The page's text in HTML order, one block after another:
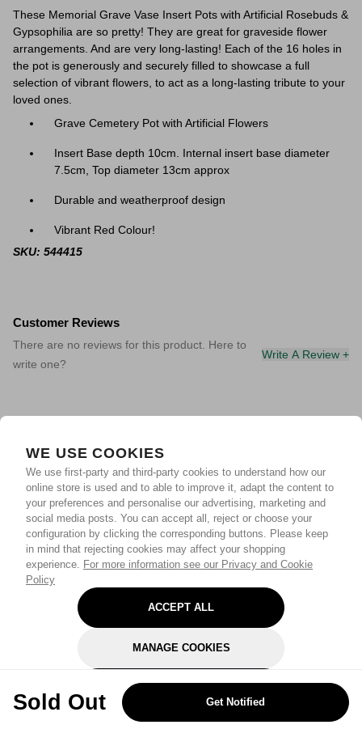
WE USE COOKIES
We use first-party and third-party cookies to understand how our
online store is used and to able to improve it, adapt the content to
your preferences and personalise our advertising, marketing and
social media posts. You can accept all, reject or choose your
configuration by clicking the corresponding buttons. Please keep
in mind that rejecting cookies may affect your shopping
experience. For more information see our Privacy and Cookie
Policy
ACCEPT ALL
MANAGE COOKIES
REJECT OPTIONAL
Sold Out Get Notified
These Memorial Grave Vase Insert Pots with Artificial Rosebuds &
Gypsophilia are so pretty! They are great for graveside flower
arrangements. And are very long-lasting! Each of the 16 holes in
the pot is generously and securely filled to showcase a full
selection of vibrant flowers, to act as a long-lasting tribute to your
loved ones.
Grave Cemetery Pot with Artificial Flowers
Insert Base depth 10cm. Internal insert base diameter
7.5cm, Top diameter 13cm approx
Durable and weatherproof design
Vibrant Red Colour!
SKU: 544415
Customer Reviews
There are no reviews for this product. Here to
write one?
Write A Review +